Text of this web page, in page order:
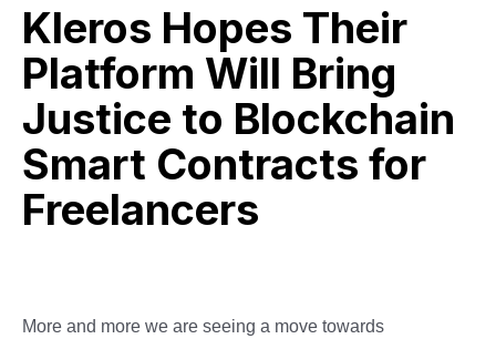
Kleros Hopes Their
Platform Will Bring
Justice to Blockchain
Smart Contracts for
Freelancers
More and more we are seeing a move towards